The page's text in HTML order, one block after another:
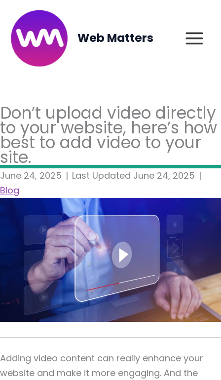
content
Web Matters
Don’t upload video directly
to your website, here’s how
best to add video to your
site.
June 24, 2025 | Last Updated June 24, 2025 |
Blog
Adding video content can really enhance your
website and make it more engaging. And the